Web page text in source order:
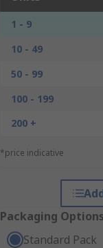
1 - 9
10 - 49
50 - 99
100 - 199
200 +
*price indicative
Packaging
Standard Pack